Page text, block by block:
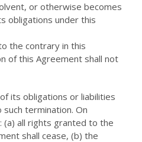
or otherwise becomes
obligations under this
the contrary in this
of this Agreement shall not
its obligations or liabilities
termination. On
(a) all rights granted to the
shall cease, (b) the